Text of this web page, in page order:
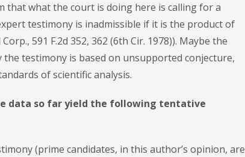
that what the court is doing here is calling for a
testimony is inadmissible if it is the product of
591 F.2d 352, 362 (6th Cir. 1978)). Maybe the
testimony is based on unsupported conjecture,
of scientific analysis.
data so far yield the following tentative
(prime candidates, in this author’s opinion, are